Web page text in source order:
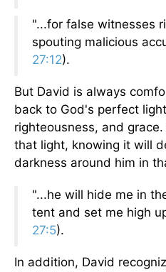
"...for false witnesses
spouting malicious
27:12).
But David is always
back to God's perfect
righteousness, and
that light, knowing it will
darkness around him in
"...he will hide me in
tent and set me high
27:5).
In addition, David